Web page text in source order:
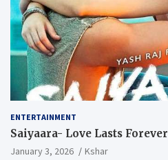
ENTERTAINMENT
Saiyaara- Love Lasts Forever
January 3, 2026 Kshar